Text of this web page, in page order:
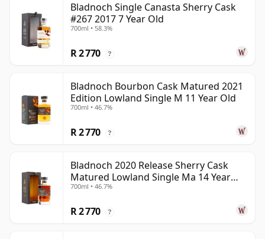
Bladnoch Single Canasta Sherry Cask
#267 2017 7 Year Old
700ml • 58.3%
R 2 770 ?
Bladnoch Bourbon Cask Matured 2021
Edition Lowland Single M 11 Year Old
700ml • 46.7%
R 2 770 ?
Bladnoch 2020 Release Sherry Cask
Matured Lowland Single Ma 14 Year
Old
700ml • 46.7%
R 2 770 ?